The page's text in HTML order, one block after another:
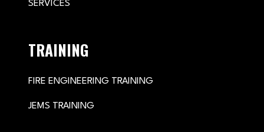
SERVICES
TRAINING
FIRE ENGINEERING TRAINING
JEMS TRAINING